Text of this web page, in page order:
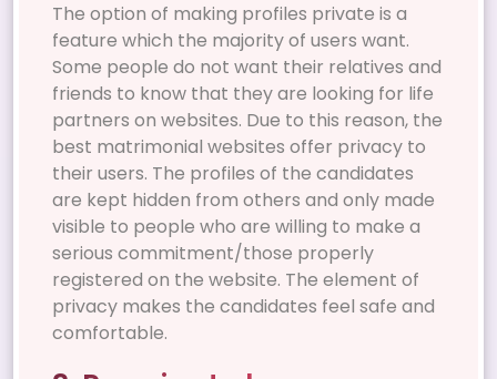
The option of making profiles private is a
feature which the majority of users want.
Some people do not want their relatives and
friends to know that they are looking for life
partners on websites. Due to this reason, the
best matrimonial websites offer privacy to
their users. The profiles of the candidates
are kept hidden from others and only made
visible to people who are willing to make a
serious commitment/those properly
registered on the website. The element of
privacy makes the candidates feel safe and
comfortable.